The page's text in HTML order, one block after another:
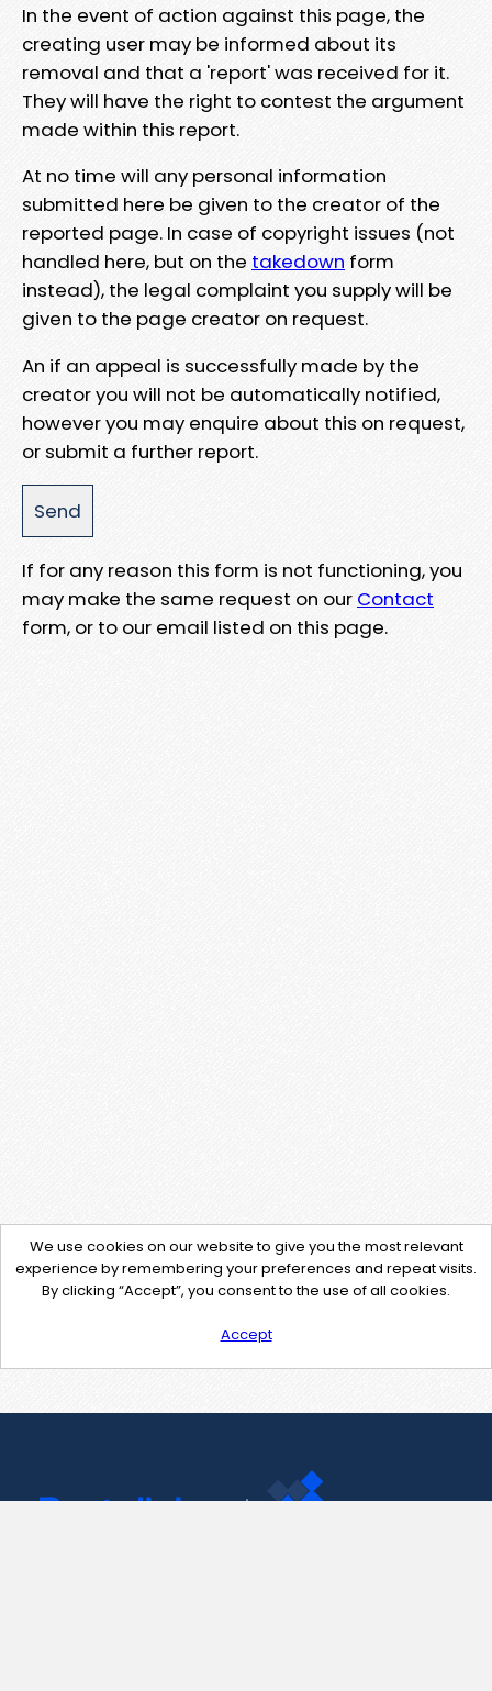
In the event of action against this page, the
creating user may be informed about its
removal and that a 'report' was received for it.
They will have the right to contest the argument
made within this report.
At no time will any personal information
submitted here be given to the creator of the
reported page. In case of copyright issues (not
handled here, but on the takedown form
instead), the legal complaint you supply will be
given to the page creator on request.
An if an appeal is successfully made by the
creator you will not be automatically notified,
however you may enquire about this on request,
or submit a further report.
If for any reason this form is not functioning, you
may make the same request on our Contact
form, or to our email listed on this page.
We use cookies on our website to give you the most relevant
experience by remembering your preferences and repeat visits.
By clicking “Accept”, you consent to the use of all cookies.
Accept